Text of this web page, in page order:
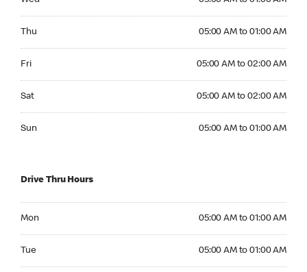
Thu 05:00 AM to 01:00 AM
Fri 05:00 AM to 02:00 AM
Sat 05:00 AM to 02:00 AM
Sun 05:00 AM to 01:00 AM
Drive Thru Hours
Mon 05:00 AM to 01:00 AM
Tue 05:00 AM to 01:00 AM